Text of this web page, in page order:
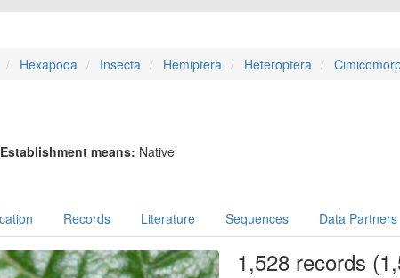
Hexapoda Insecta Hemiptera Heteroptera
Establishment means: Native
Records Literature Sequences Data Partners
1,528records